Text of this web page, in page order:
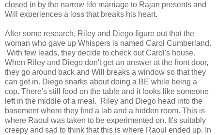
closed in by the narrow life marriage to Rajan presents and
Will experiences a loss that breaks his heart.
After some research, Riley and Diego figure out that the
woman who gave up Whispers is named Carol Cumberland.
With few leads, they decide to check out Carol's house.
When Riley and Diego don't get an answer at the front door,
they go around back and Will breaks a window so that they
can get in. Diego snarks about doing a BE while being a
cop. There's still food on the table and it looks like someone
left in the middle of a meal. Riley and Diego head into the
basement where they find a lab and a hidden room. This is
where Raoul was taken to be experimented on. It's suitably
creepy and sad to think that this is where Raoul ended up. In